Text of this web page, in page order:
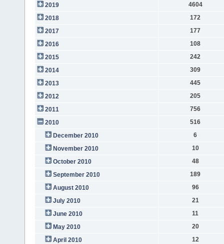
2019
4604
2018
172
2017
177
2016
108
2015
242
2014
309
2013
445
2012
205
2011
756
2010
516
December 2010
6
November 2010
10
October 2010
48
September 2010
189
August 2010
96
July 2010
21
June 2010
11
May 2010
20
April 2010
12